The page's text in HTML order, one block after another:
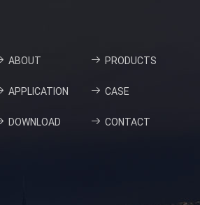
ABOUT PRODUCTS
APPLICATION CASE
DOWNLOAD CONTACT